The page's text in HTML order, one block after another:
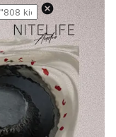
Reset search